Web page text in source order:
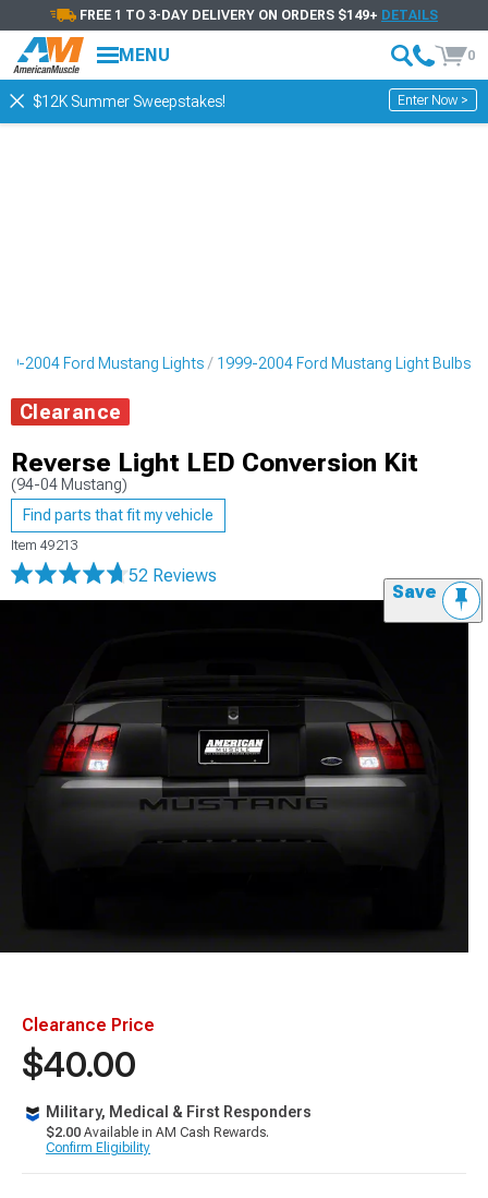
FREE 1 TO 3-DAY DELIVERY ON ORDERS $149+ DETAILS
MENU 0
$12K Summer Sweepstakes! Enter Now >
2004 Ford Mustang Lights 1999-2004 Ford Mustang Light Bulbs
Clearance
Reverse Light LED Conversion Kit
(94-04 Mustang)
Find parts that fit my vehicle
Item 49213
52 Reviews
Save
Clearance Price
$40.00
Military, Medical & First Responders
$2.00 Available in AM Cash Rewards.
Confirm Eligibility